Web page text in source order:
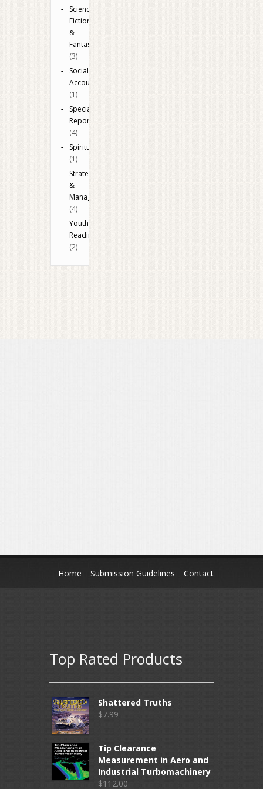
Science
Fiction
&
Fantasy
(3)
Social
Accounting
(1)
Special
Reports
(4)
Spiritual
(1)
Strategy
&
Management
(4)
Youth
Reading
(2)
Home Submission Guidelines Contact
Top Rated Products
Shattered Truths
$7.99
Tip Clearance
Measurement in Aero and
Industrial Turbomachinery
$112.00